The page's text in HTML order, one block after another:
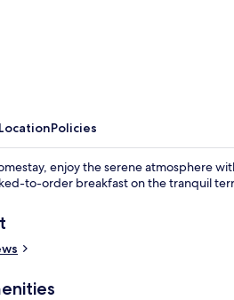
LocationPolicies
enjoy the serene atmosphere
to-order breakfast on the tranquil